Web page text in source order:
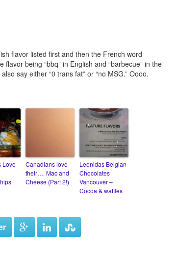
flavor listed first and then the French word
being “bbq” in English and “barbecue” in the
say either “0 trans fat” or “no MSG.” Oooo.
Love
Canadians love
their…. Mac and
Cheese (Part 2!)
Leonidas Belgian
Chocolates
Vancouver –
Cocoa & waffles